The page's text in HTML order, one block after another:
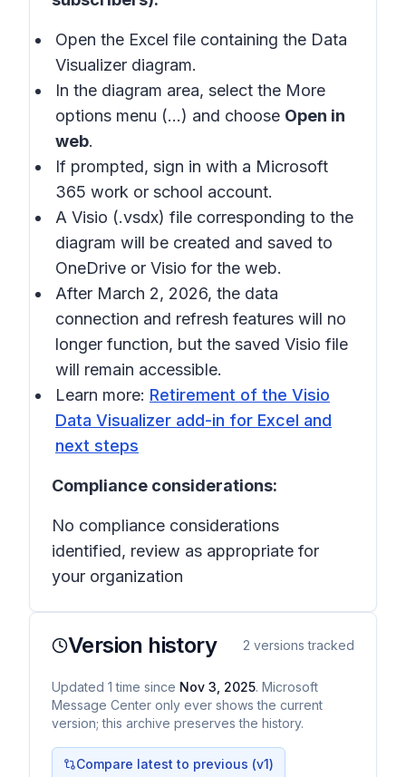
Open the Excel file containing the Data
Visualizer diagram.
In the diagram area, select the More
options menu (…) and choose Open in
web.
If prompted, sign in with a Microsoft
365 work or school account.
A Visio (.vsdx) file corresponding to the
diagram will be created and saved to
OneDrive or Visio for the web.
After March 2, 2026, the data
connection and refresh features will no
longer function, but the saved Visio file
will remain accessible.
Learn more: Retirement of the Visio
Data Visualizer add-in for Excel and
next steps
Compliance considerations:
No compliance considerations
identified, review as appropriate for
your organization
Version history 2 versions tracked
Updated 1 time since Nov 3, 2025. Microsoft
Message Center only ever shows the current
version; this archive preserves the history.
Compare latest to previous (v1)